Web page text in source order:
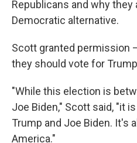
Republicans and why they
Democratic alternative.
Scott granted permission
they should vote for
"While this election is
Joe Biden," Scott said, "it
Trump and Joe Biden. It's
America."